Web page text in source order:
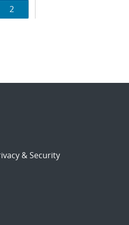
Page
2
& Security